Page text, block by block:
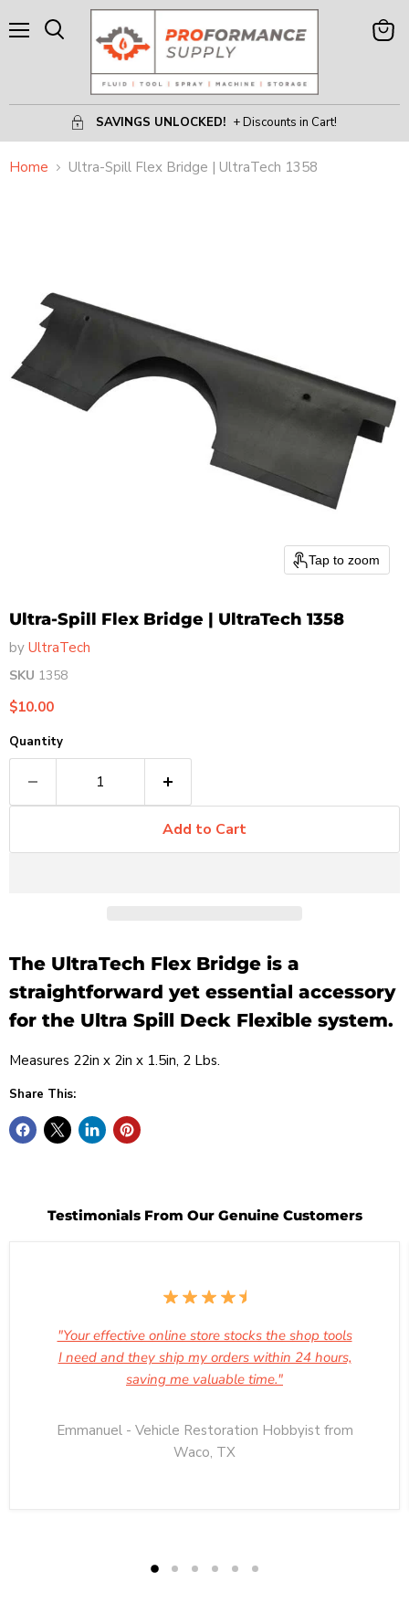
SAVINGS UNLOCKED! + Discounts in Cart!
View
Home Ultra-Spill Flex Bridge | UltraTech 1358
Tap to zoom
Ultra-Spill Flex Bridge | UltraTech 1358
by UltraTech
SKU 1358
Current price
$10.00
Quantity
Add to Cart
The UltraTech Flex Bridge is a
straightforward yet essential accessory
for the Ultra Spill Deck Flexible system.
Measures 22in x 2in x 1.5in, 2 Lbs.
Share This:
Testimonials From Our Genuine Customers
"Your effective online store stocks the shop tools
I need and they ship my orders within 24 hours,
saving me valuable time."
Emmanuel - Vehicle Restoration Hobbyist from
Waco, TX